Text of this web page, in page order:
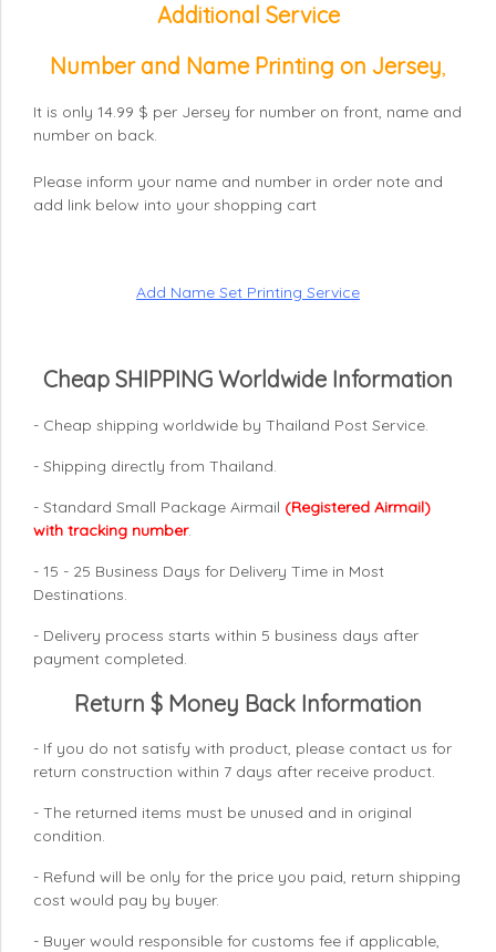
Additional Service
Number and Name Printing on Jersey
It is only 14.99 $ per Jersey for number on front, name and
number on back.
Please inform your name and number in order note and
add link below into your shopping cart
Add Name Set Printing Service
Cheap SHIPPING Worldwide Information
- Cheap shipping worldwide by Thailand Post Service.
- Shipping directly from Thailand.
- Standard Small Package Airmail (Registered Airmail)
with tracking number.
- 15 - 25 Business Days for Delivery Time in Most
Destinations.
- Delivery process starts within 5 business days after
payment completed.
Return $ Money Back Information
- If you do not satisfy with product, please contact us for
return construction within 7 days after receive product.
- The returned items must be unused and in original
condition.
- Refund will be only for the price you paid, return shipping
cost would pay by buyer.
- Buyer would responsible for customs fee if applicable,